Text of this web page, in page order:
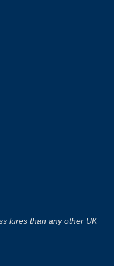
lures than any other UK